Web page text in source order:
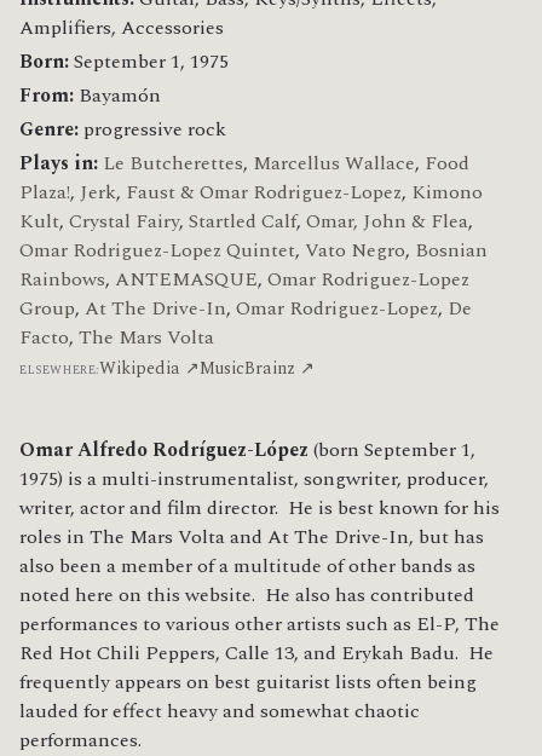
Amplifiers, Accessories
Born:September 1, 1975
From: Bayamón
Genre: progressive rock
Plays in: Le Butcherettes, Marcellus Wallace, Food
Plaza!, Jerk, Faust & Omar Rodriguez-Lopez, Kimono
Kult, Crystal Fairy, Startled Calf, Omar, John & Flea,
Omar Rodriguez-Lopez Quintet, Vato Negro, Bosnian
Rainbows, ANTEMASQUE, Omar Rodriguez-Lopez
Group, At The Drive-In, Omar Rodriguez-Lopez, De
Facto, The Mars Volta
ELSEWHERE:Wikipedia ↗MusicBrainz ↗
Omar Alfredo Rodríguez-López (born September 1,
1975) is a multi-instrumentalist, songwriter, producer,
writer, actor and film director. He is best known for his
roles in The Mars Volta and At The Drive-In, but has
also been a member of a multitude of other bands as
noted here on this website. He also has contributed
performances to various other artists such as El-P, The
Red Hot Chili Peppers, Calle 13, and Erykah Badu. He
frequently appears on best guitarist lists often being
lauded for effect heavy and somewhat chaotic
performances.